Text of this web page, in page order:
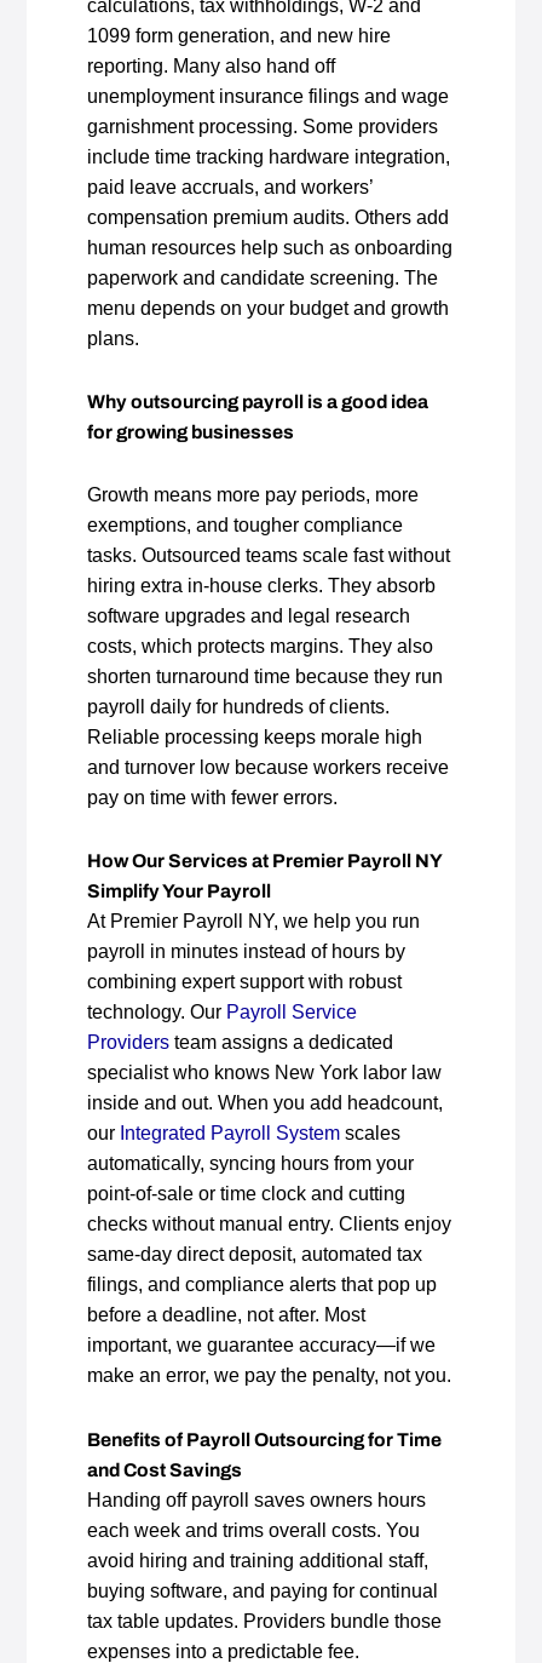
calculations, tax withholdings, W‑2 and
1099 form generation, and new hire
reporting. Many also hand off
unemployment insurance filings and wage
garnishment processing. Some providers
include time tracking hardware integration,
paid leave accruals, and workers’
compensation premium audits. Others add
human resources help such as onboarding
paperwork and candidate screening. The
menu depends on your budget and growth
plans.
Why outsourcing payroll is a good idea
for growing businesses
Growth means more pay periods, more
exemptions, and tougher compliance
tasks. Outsourced teams scale fast without
hiring extra in‑house clerks. They absorb
software upgrades and legal research
costs, which protects margins. They also
shorten turnaround time because they run
payroll daily for hundreds of clients.
Reliable processing keeps morale high
and turnover low because workers receive
pay on time with fewer errors.
How Our Services at Premier Payroll NY
Simplify Your Payroll
At Premier Payroll NY, we help you run
payroll in minutes instead of hours by
combining expert support with robust
technology. Our Payroll Service
Providers team assigns a dedicated
specialist who knows New York labor law
inside and out. When you add headcount,
our Integrated Payroll System scales
automatically, syncing hours from your
point‑of‑sale or time clock and cutting
checks without manual entry. Clients enjoy
same‑day direct deposit, automated tax
filings, and compliance alerts that pop up
before a deadline, not after. Most
important, we guarantee accuracy—if we
make an error, we pay the penalty, not you.
Benefits of Payroll Outsourcing for Time
and Cost Savings
Handing off payroll saves owners hours
each week and trims overall costs. You
avoid hiring and training additional staff,
buying software, and paying for continual
tax table updates. Providers bundle those
expenses into a predictable fee.